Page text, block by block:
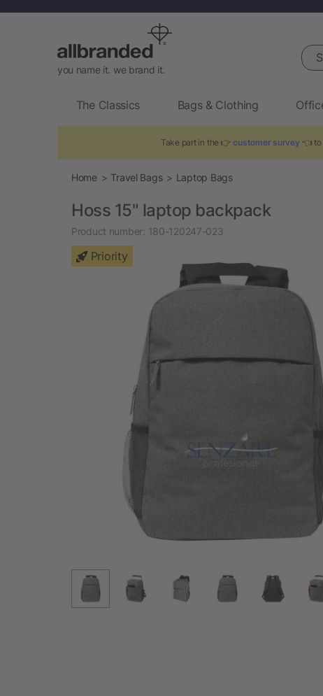
you name it. we brand it.
The Classics Bags & Clothing
Take part in the 👉 customer survey👈 to
Home Travel Bags Laptop Bags
Hoss 15" laptop backpack
Product number: 180-120247-023
Priority